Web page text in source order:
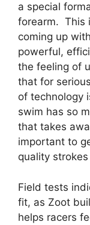
a special
forearm. This
coming up
powerful,
the feeling of
that for
of technology
swim has so
that takes
important to
quality
Field tests
fit, as Zoot
helps racers